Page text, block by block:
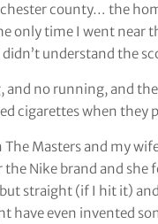
county… the
only time I went near
understand the
and no running, and
cigarettes when they
The Masters and my
Nike brand and
straight (if I hit it)
have even invented